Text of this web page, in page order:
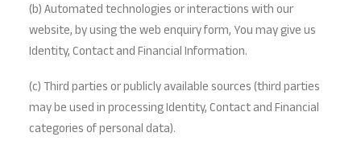
(b) Automated technologies or interactions with our
website, by using the web enquiry form, You may give us
Identity, Contact and Financial Information.
(c) Third parties or publicly available sources (third parties
may be used in processing Identity, Contact and Financial
categories of personal data).